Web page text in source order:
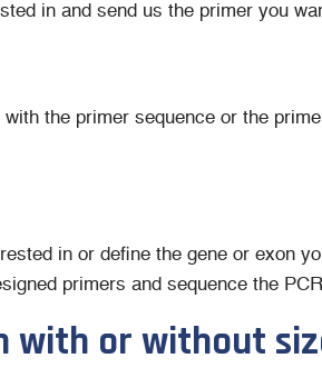
in and send us the primer you
the primer sequence or the
in or define the gene or exon
primers and sequence the
with or without